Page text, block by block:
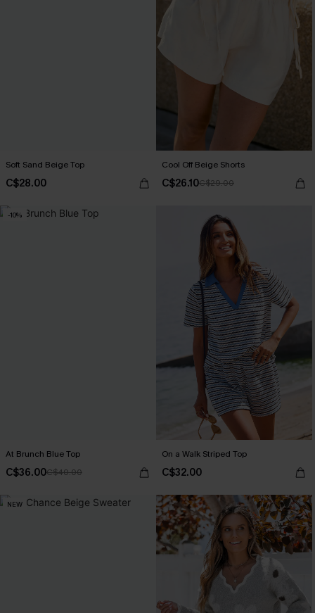
Soft Sand Beige Top
C$28.00
Cool Off Beige Shorts
C$26.10C$29.00
-10%
At Brunch Blue Top
C$36.00C$40.00
On a Walk Striped Top
C$32.00
NEW